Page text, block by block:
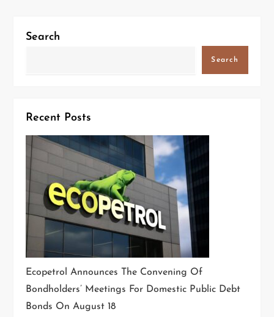
Search
Search
Recent Posts
Ecopetrol Announces The Convening Of
Bondholders’ Meetings For Domestic Public Debt
Bonds On August 18